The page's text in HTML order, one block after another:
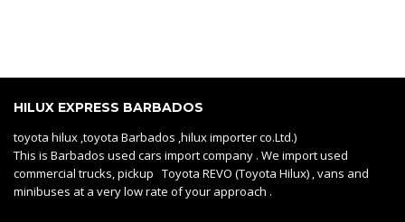
HILUX EXPRESS BARBADOS
toyota hilux ,toyota Barbados ,hilux importer co.Ltd.)
This is Barbados used cars import company . We import used
commercial trucks, pickup Toyota REVO (Toyota Hilux) , vans and
minibuses at a very low rate of your approach .